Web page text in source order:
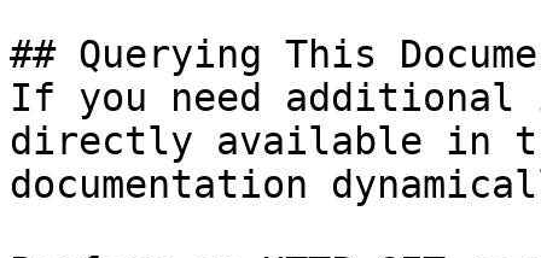
## Querying This
If you need
directly available in
documentation